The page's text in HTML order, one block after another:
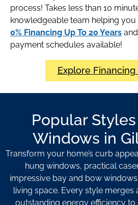
process! Takes less than 10
knowledgeable team helping you
0% Financing Up To 20 Years
payment schedules available!
Explore Financing
Popular
Windows in
Transform your home’s curb
hung windows, practical
impressive bay and bow
living space. Every style merges
outstanding energy efficiency